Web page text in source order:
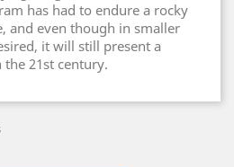
has had to endure a rocky
and even though in smaller
it will still present a
21st century.